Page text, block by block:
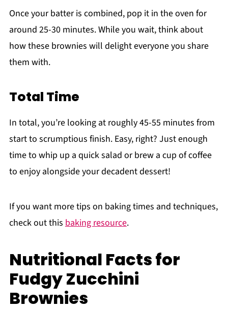
Once your batter is combined, pop it in the oven for
around 25-30 minutes. While you wait, think about
how these brownies will delight everyone you share
them with.
Total Time
In total, you’re looking at roughly 45-55 minutes from
start to scrumptious finish. Easy, right? Just enough
time to whip up a quick salad or brew a cup of coffee
to enjoy alongside your decadent dessert!
If you want more tips on baking times and techniques,
check out this baking resource.
Nutritional Facts for
Fudgy Zucchini
Brownies